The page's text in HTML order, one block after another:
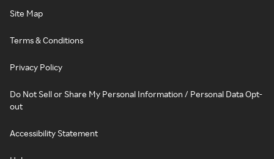
Site Map
Terms & Conditions
Privacy Policy
Do Not Sell or Share My Personal Information / Personal Data Opt-
out
Accessibility Statement